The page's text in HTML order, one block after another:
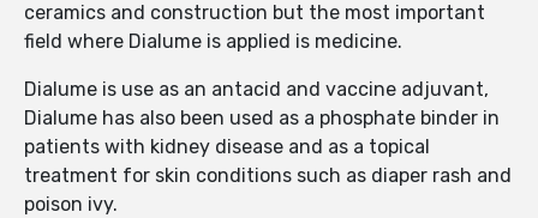
ceramics and construction but the most important
field where Dialume is applied is medicine.
Dialume is use as an antacid and vaccine adjuvant,
Dialume has also been used as a phosphate binder in
patients with kidney disease and as a topical
treatment for skin conditions such as diaper rash and
poison ivy.